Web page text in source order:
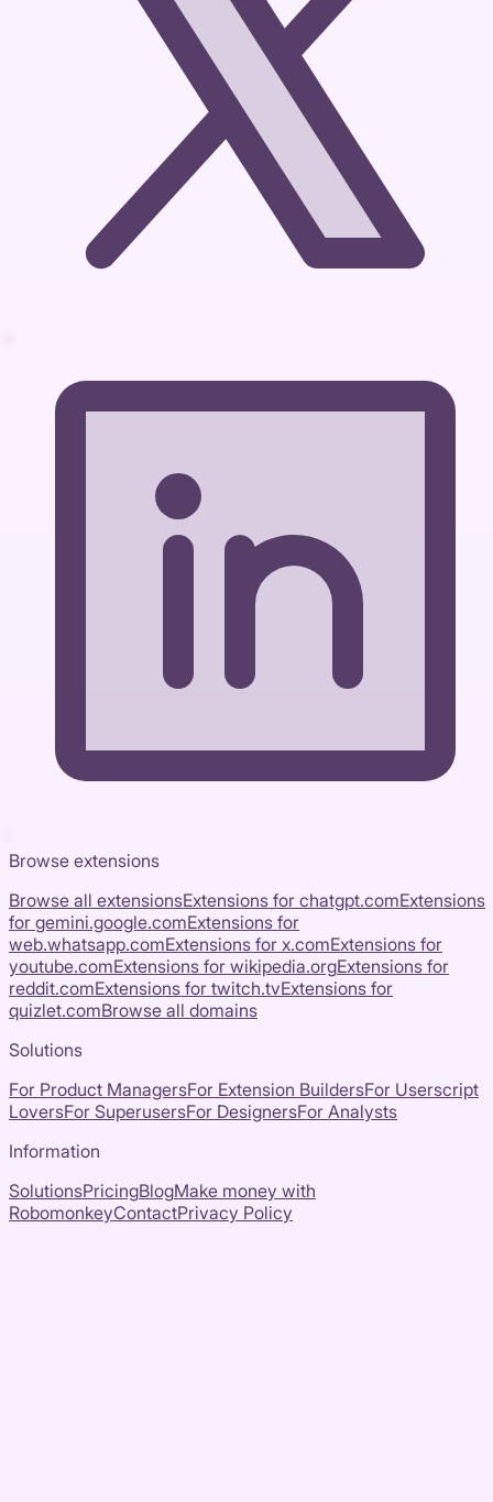
Browse extensions
Browse all extensionsExtensions for chatgpt.comExtensions
for gemini.google.comExtensions for
web.whatsapp.comExtensions for x.comExtensions for
youtube.comExtensions for wikipedia.orgExtensions for
reddit.comExtensions for twitch.tvExtensions for
quizlet.comBrowse all domains
Solutions
For Product ManagersFor Extension BuildersFor Userscript
LoversFor SuperusersFor DesignersFor Analysts
Information
SolutionsPricingBlogMake money with
RobomonkeyContactPrivacy Policy